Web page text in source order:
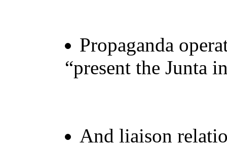
Propaganda
“present the Junta
And liaison